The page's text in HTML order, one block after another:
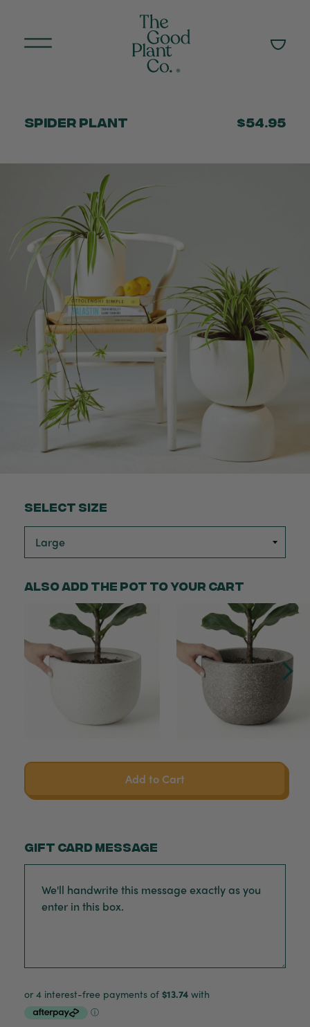
Spider Plant $54.95
Select Size
Also add the pot to your cart
Add to Cart
Gift card message